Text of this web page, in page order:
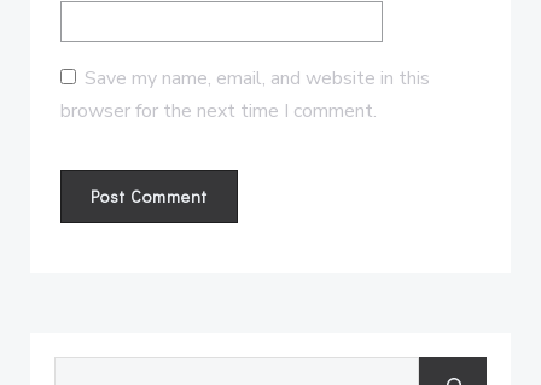
Save my name, email, and website in this
browser for the next time I comment.